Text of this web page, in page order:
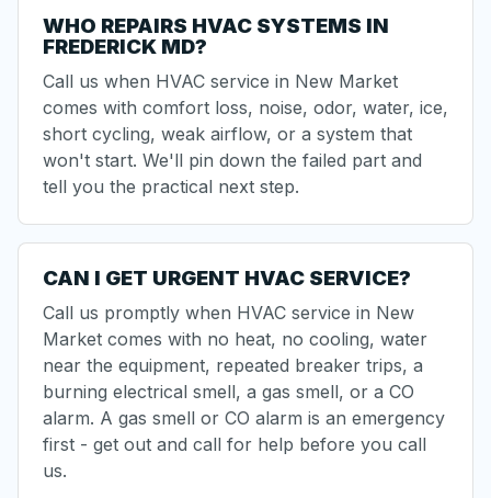
WHO REPAIRS HVAC SYSTEMS IN
FREDERICK MD?
Call us when HVAC service in New Market
comes with comfort loss, noise, odor, water, ice,
short cycling, weak airflow, or a system that
won't start. We'll pin down the failed part and
tell you the practical next step.
CAN I GET URGENT HVAC SERVICE?
Call us promptly when HVAC service in New
Market comes with no heat, no cooling, water
near the equipment, repeated breaker trips, a
burning electrical smell, a gas smell, or a CO
alarm. A gas smell or CO alarm is an emergency
first - get out and call for help before you call
us.